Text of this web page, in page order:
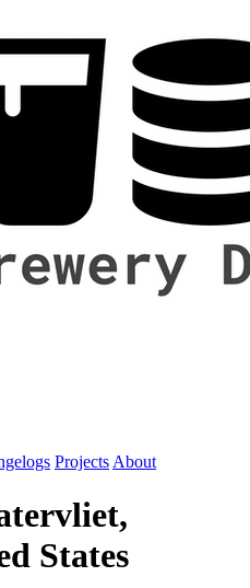
Projects About
States